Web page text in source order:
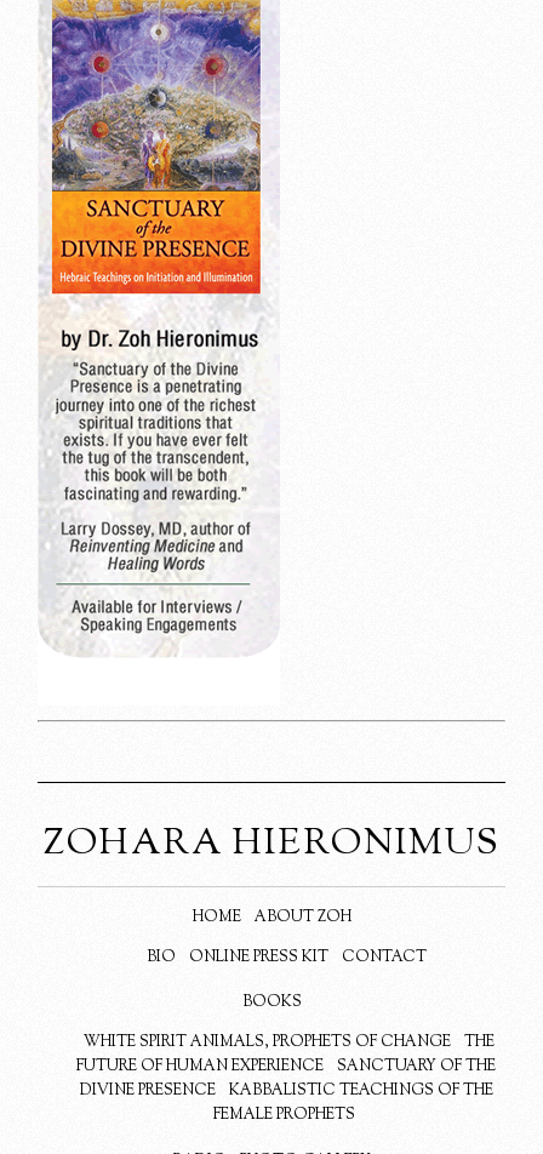
ZOHARA HIERONIMUS
HOME
ABOUT ZOH
BIO
ONLINE PRESS KIT CONTACT
BOOKS
WHITE SPIRIT ANIMALS, PROPHETS OF CHANGE
THE
FUTURE OF HUMAN EXPERIENCE
SANCTUARY OF THE
DIVINE PRESENCE
KABBALISTIC TEACHINGS OF THE
FEMALE PROPHETS